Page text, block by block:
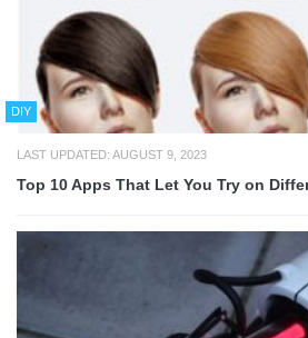
DIY
LAST UPDATED: AUGUST 9, 2023
Top 10 Apps That Let You Try on